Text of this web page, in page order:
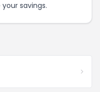
savings.